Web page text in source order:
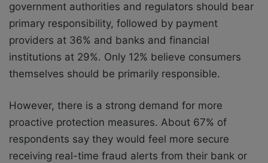
government authorities and regulators should bear
primary responsibility, followed by payment
providers at 36% and banks and financial
institutions at 29%. Only 12% believe consumers
themselves should be primarily responsible.
However, there is a strong demand for more
proactive protection measures. About 67% of
respondents say they would feel more secure
receiving real-time fraud alerts from their bank or